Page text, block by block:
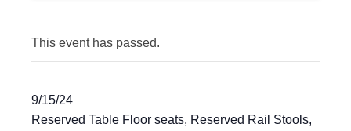
This event has passed.
9/15/24
Reserved Table Floor seats, Reserved Rail Stools,